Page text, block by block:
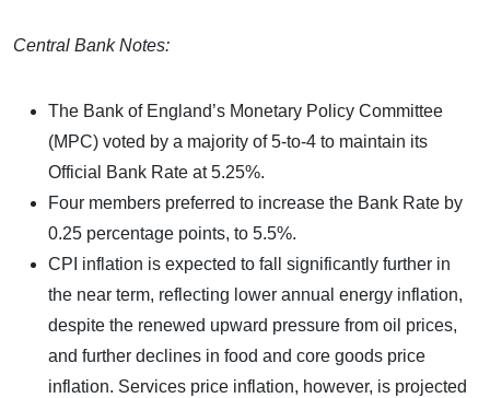
Central Bank Notes:
The Bank of England’s Monetary Policy Committee
(MPC) voted by a majority of 5-to-4 to maintain its
Official Bank Rate at 5.25%.
Four members preferred to increase the Bank Rate by
0.25 percentage points, to 5.5%.
CPI inflation is expected to fall significantly further in
the near term, reflecting lower annual energy inflation,
despite the renewed upward pressure from oil prices,
and further declines in food and core goods price
inflation. Services price inflation, however, is projected